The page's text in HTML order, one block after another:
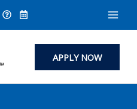
APPLY NOW